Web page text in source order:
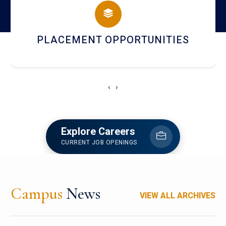
PLACEMENT OPPORTUNITIES
‹ ›
Explore Careers
CURRENT JOB OPENINGS
Campus News VIEW ALL ARCHIVES